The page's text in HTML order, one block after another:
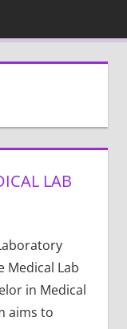
LAB
Medical Lab
in Medical
aims to